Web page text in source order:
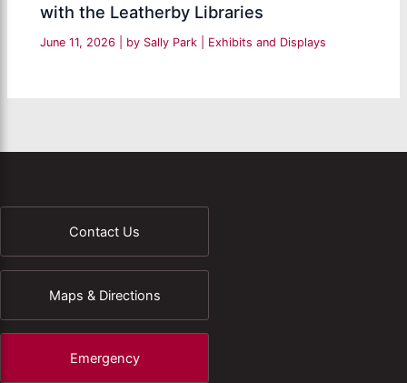
with the Leatherby Libraries
June 11, 2026 | by Sally Park Exhibits and Displays
Contact Us
Maps & Directions
Emergency